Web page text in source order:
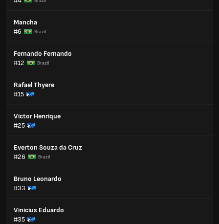
Mancha
#6
Brazil
Fernando Fernando
#12
Brazil
Rafael Thyere
#15
Victor Henrique
#25
Everton Souza da Cruz
#26
Brazil
Bruno Leonardo
#33
Vinicius Eduardo
#35